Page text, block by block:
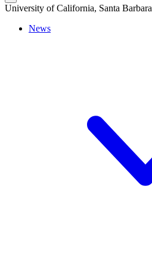
University of California, Santa Barbara
News